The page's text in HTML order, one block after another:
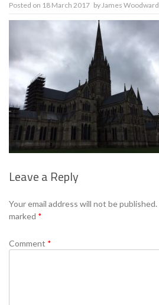
Posted on 18 March 2017 byJames Woodward
Leave a Reply
Your email address will not be published.
marked *
Comment *